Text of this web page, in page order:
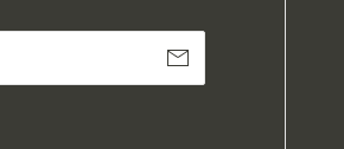
Subscribe